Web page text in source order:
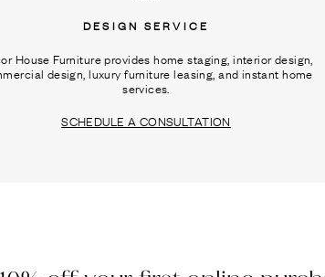
DESIGN SERVICE
House Furniture provides home staging, interior design,
design, luxury furniture leasing, and instant home
services.
SCHEDULE A CONSULTATION